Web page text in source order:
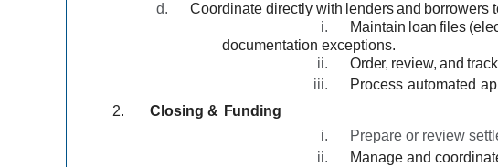
d.
Coordinate directly with lenders and borrowers
i.
Maintain loan files
documentation exceptions.
ii.
Order, review, and track
iii.
Process automated
2.
Closing & Funding
i.
Prepare or review
ii.
Manage and